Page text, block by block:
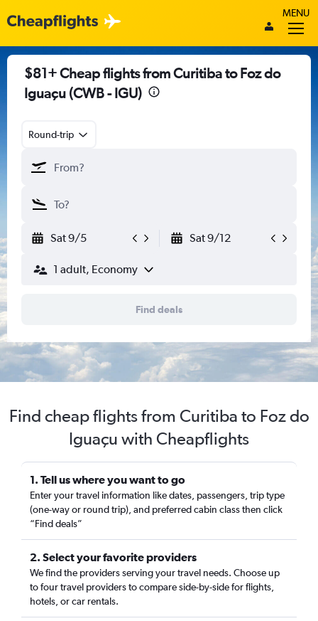
MENU
$81+ Cheap flights from Curitiba to Foz do
Iguaçu (CWB - IGU)
Round-trip
Sat 9/5 Sat 9/12
1 adult, Economy
Find deals
Find cheap flights from Curitiba to Foz do
Iguaçu with Cheapflights
1. Tell us where you want to go
Enter your travel information like dates, passengers, trip type
(one-way or round trip), and preferred cabin class then click
“Find deals”
2. Select your favorite providers
We find the providers serving your travel needs. Choose up
to four travel providers to compare side-by-side for flights,
hotels, or car rentals.